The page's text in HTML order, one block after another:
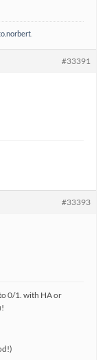
#33391
#33393
0/1. with HA or